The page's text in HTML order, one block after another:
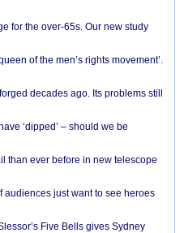
for the over-65s. Our new study
of the men’s rights movement’.
decades ago. Its problems still
‘dipped’ – should we be
than ever before in new telescope
audiences just want to see heroes
Five Bells gives Sydney